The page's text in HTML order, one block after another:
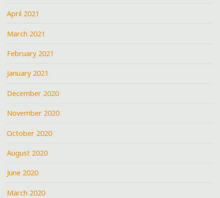
April 2021
March 2021
February 2021
January 2021
December 2020
November 2020
October 2020
August 2020
June 2020
March 2020